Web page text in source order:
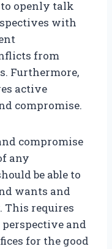
openly talk
with
from
Furthermore,
active
compromise.
compromise
any
be able to
wants and
This requires
and
for the good